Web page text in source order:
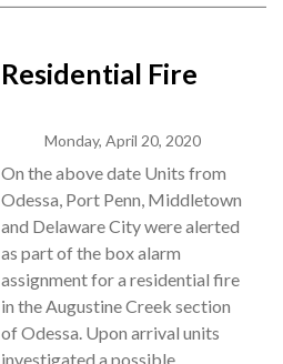
Residential Fire
Monday, April 20, 2020
On the above date Units from
Odessa, Port Penn, Middletown
and Delaware City were alerted
as part of the box alarm
assignment for a residential fire
in the Augustine Creek section
of Odessa. Upon arrival units
investigated a possible